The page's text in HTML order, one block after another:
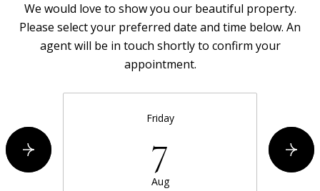
We would love to show you our beautiful property.
Please select your preferred date and time below. An
agent will be in touch shortly to confirm your
appointment.
Friday
7
Aug